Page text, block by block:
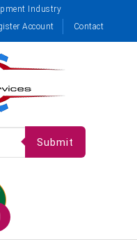
Industry
Account Contact
Submit